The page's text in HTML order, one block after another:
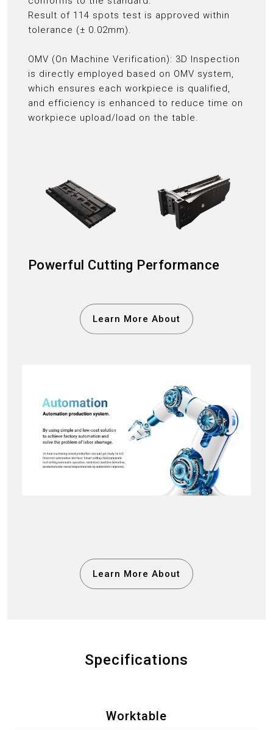
Result of 114 spots test is approved within
tolerance (± 0.02mm).
OMV (On Machine Verification): 3D Inspection
is directly employed based on OMV system,
which ensures each workpiece is qualified,
and efficiency is enhanced to reduce time on
workpiece upload/load on the table.
Powerful Cutting Performance
Learn More About
Learn More About
Specifications
Worktable